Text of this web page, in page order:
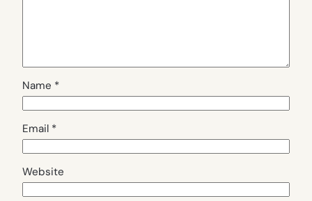
Name *
Email *
Website